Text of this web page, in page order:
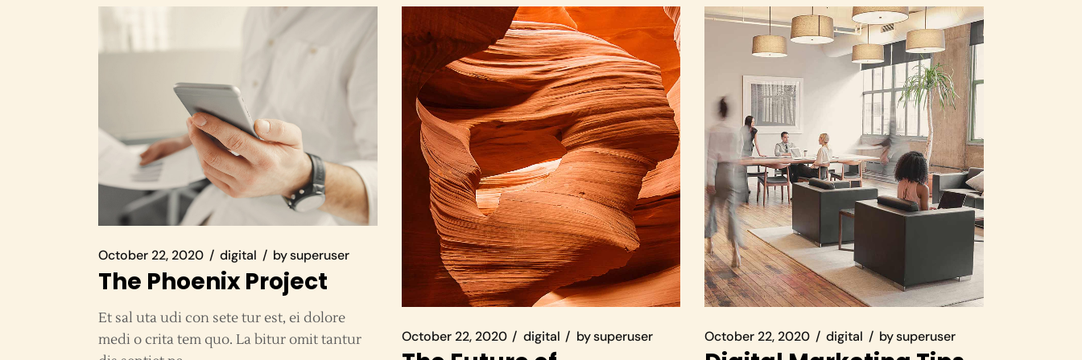
October 22, 2020 digital bysuperuser
The Phoenix Project
Et sal uta udi con sete tur est, ei dolore
medi o crita tem quo. La bitur omit tantur
October 22, 2020 digital bysuperuser October 22, 2020 digital bysuperuser